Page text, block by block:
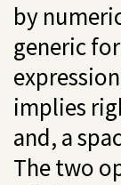
by
generic
implies
and, a
The two